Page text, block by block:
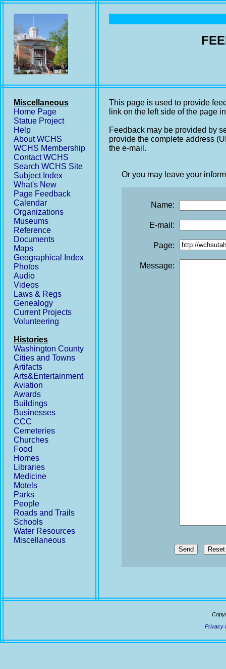
Miscellaneous
Home Page
Statue Project
Help
About WCHS
WCHS Membership
Contact WCHS
Search WCHS Site
Subject Index
What's New
Page Feedback
Calendar
Organizations
Museums
Reference
Documents
Maps
Geographical Index
Photos
Audio
Videos
Laws & Regs
Genealogy
Current Projects
Volunteering
Histories
Washington County
Cities and Towns
Artifacts
Arts&Entertainment
Aviation
Awards
Buildings
Businesses
CCC
Cemeteries
Churches
Food
Homes
Libraries
Medicine
Motels
Parks
People
Roads and Trails
Schools
Water Resources
Miscellaneous
This page is used to provide
link on the left side of the page
Feedback may be provided by
provide the complete address
the e-mail.
Or you may leave your
Name:
E-mail:
Page:
Message:
Send
Privacy